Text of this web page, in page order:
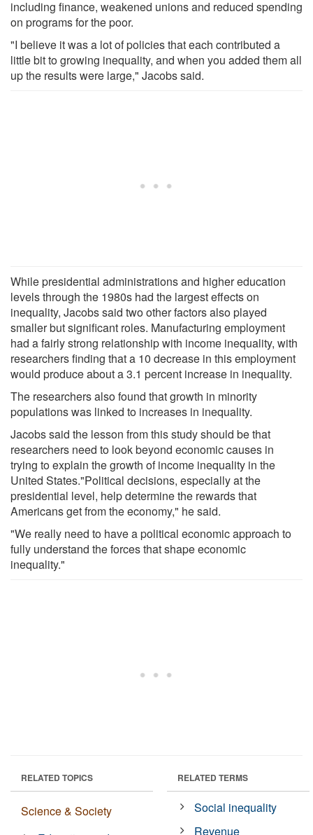
including finance, weakened unions and reduced spending
on programs for the poor.
"I believe it was a lot of policies that each contributed a
little bit to growing inequality, and when you added them all
up the results were large," Jacobs said.
While presidential administrations and higher education
levels through the 1980s had the largest effects on
inequality, Jacobs said two other factors also played
smaller but significant roles. Manufacturing employment
had a fairly strong relationship with income inequality, with
researchers finding that a 10 decrease in this employment
would produce about a 3.1 percent increase in inequality.
The researchers also found that growth in minority
populations was linked to increases in inequality.
Jacobs said the lesson from this study should be that
researchers need to look beyond economic causes in
trying to explain the growth of income inequality in the
United States."Political decisions, especially at the
presidential level, help determine the rewards that
Americans get from the economy," he said.
"We really need to have a political economic approach to
fully understand the forces that shape economic
inequality."
RELATED TOPICS
Science & Society
RELATED TERMS
Social inequality
Revenue